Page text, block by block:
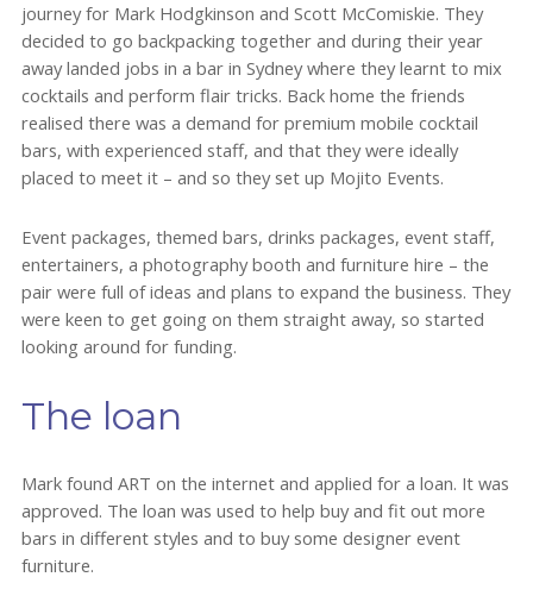
journey for Mark Hodgkinson and Scott McComiskie. They
decided to go backpacking together and during their year
away landed jobs in a bar in Sydney where they learnt to mix
cocktails and perform flair tricks. Back home the friends
realised there was a demand for premium mobile cocktail
bars, with experienced staff, and that they were ideally
placed to meet it – and so they set up Mojito Events.
Event packages, themed bars, drinks packages, event staff,
entertainers, a photography booth and furniture hire – the
pair were full of ideas and plans to expand the business. They
were keen to get going on them straight away, so started
looking around for funding.
The loan
Mark found ART on the internet and applied for a loan. It was
approved. The loan was used to help buy and fit out more
bars in different styles and to buy some designer event
furniture.